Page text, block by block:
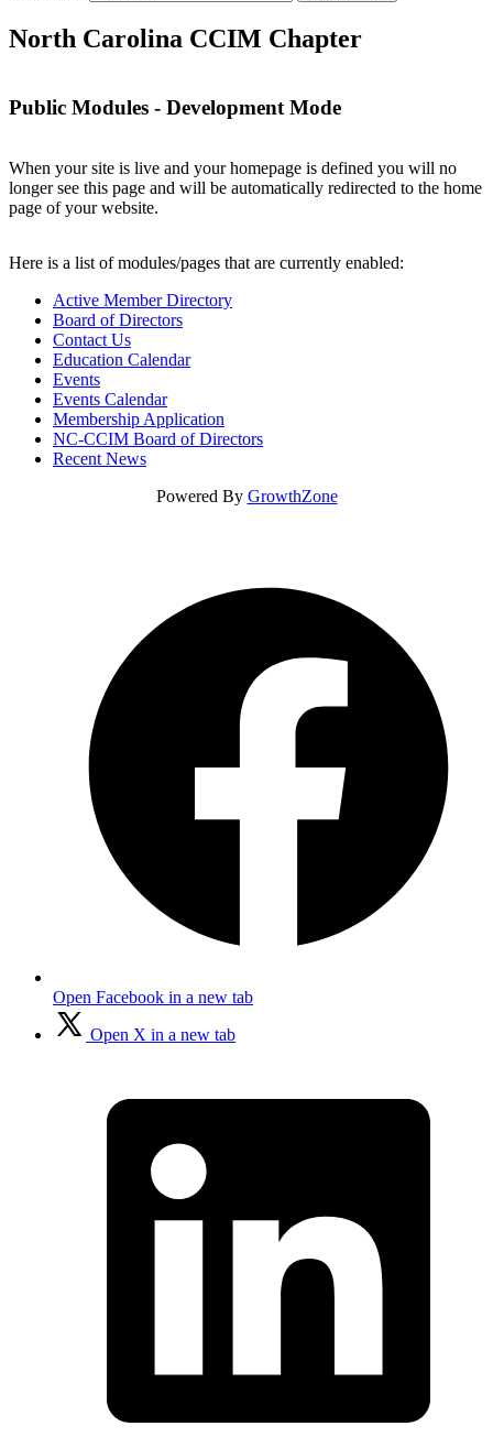
North Carolina CCIM Chapter
Public Modules - Development Mode
When your site is live and your homepage is defined you will no
longer see this page and will be automatically redirected to the home
page of your website.
Here is a list of modules/pages that are currently enabled:
Active Member Directory
Board of Directors
Contact Us
Education Calendar
Events
Events Calendar
Membership Application
NC-CCIM Board of Directors
Recent News
Powered By GrowthZone
Open Facebook in a new tab
Open X in a new tab